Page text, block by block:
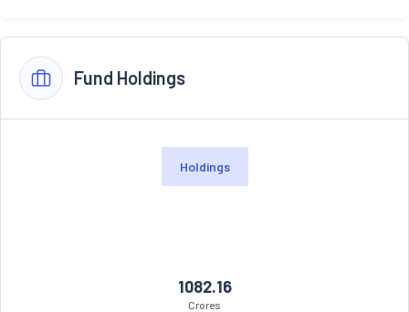
Fund Holdings
Holdings
1082.16
Crores